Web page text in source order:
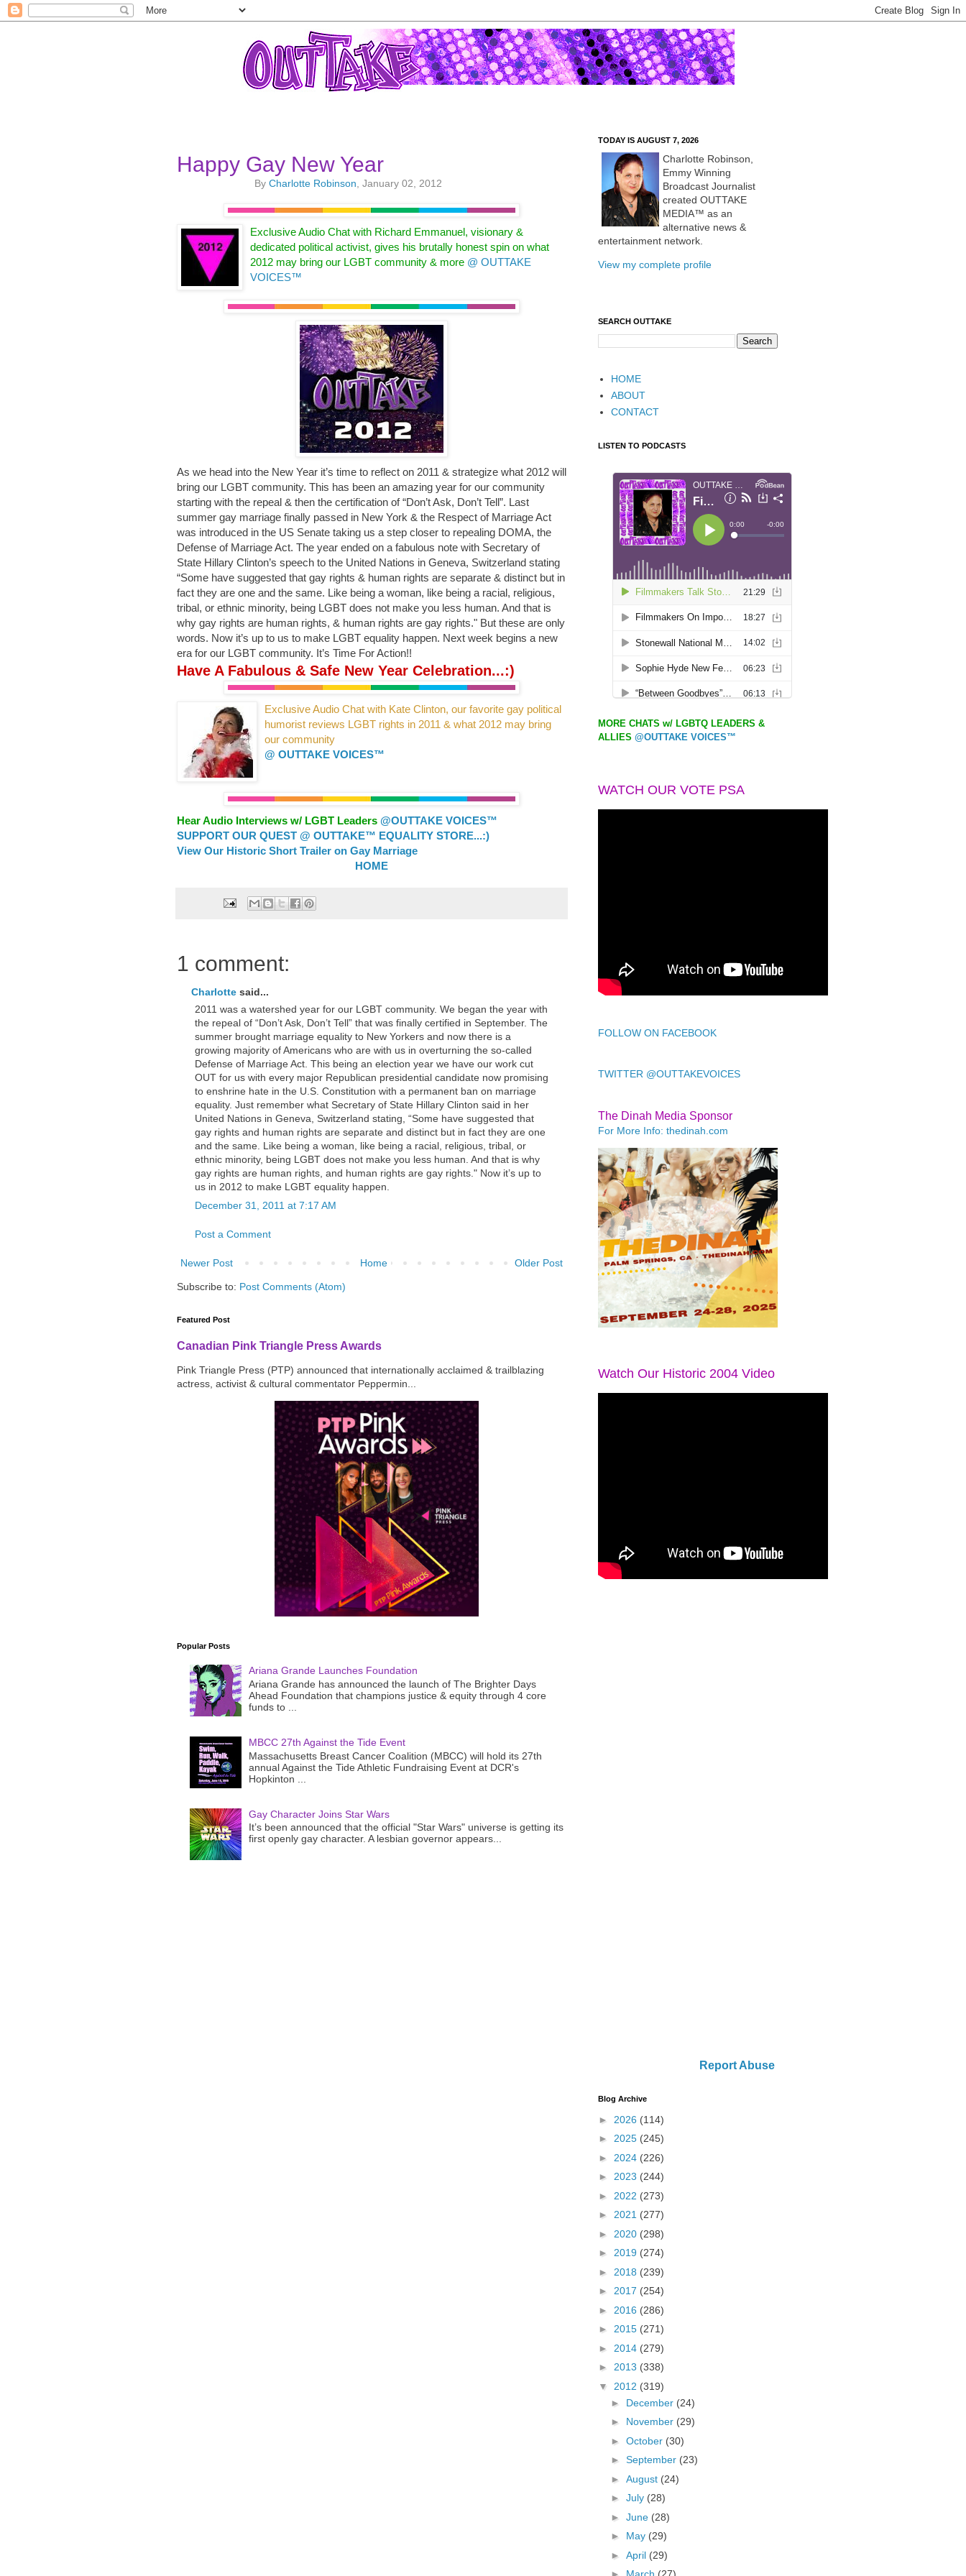
Happy Gay New Year
ByCharlotte Robinson , January 02, 2012
Exclusive Audio Chat with Richard Emmanuel, visionary &
dedicated political activist, gives his brutally honest spin on what
2012 may bring our LGBT community & more @ OUTTAKE
VOICES™
As we head into the New Year it’s time to reflect on 2011 & strategize what 2012 will
bring our LGBT community. This has been an amazing year for our community
starting with the repeal & then the certification of “Don’t Ask, Don’t Tell”. Last
summer gay marriage finally passed in New York & the Respect of Marriage Act
was introduced in the US Senate taking us a step closer to repealing DOMA, the
Defense of Marriage Act. The year ended on a fabulous note with Secretary of
State Hillary Clinton’s speech to the United Nations in Geneva, Switzerland stating
“Some have suggested that gay rights & human rights are separate & distinct but in
fact they are one and the same. Like being a woman, like being a racial, religious,
tribal, or ethnic minority, being LGBT does not make you less human. And that is
why gay rights are human rights, & human rights are gay rights." But these are only
words. Now it’s up to us to make LGBT equality happen. Next week begins a new
era for our LGBT community. It’s Time For Action!!
Have A Fabulous & Safe New Year Celebration...:)
Exclusive Audio Chat with Kate Clinton, our favorite gay political
humorist reviews LGBT rights in 2011 & what 2012 may bring
our community
@ OUTTAKE VOICES™
Hear Audio Interviews w/ LGBT Leaders @OUTTAKE VOICES™
SUPPORT OUR QUEST @ OUTTAKE™ EQUALITY STORE...:)
View Our Historic Short Trailer on Gay Marriage
HOME
1 comment:
Charlotte said...
2011 was a watershed year for our LGBT community. We began the year with
the repeal of “Don’t Ask, Don’t Tell” that was finally certified in September. The
summer brought marriage equality to New Yorkers and now there is a
growing majority of Americans who are with us in overturning the so-called
Defense of Marriage Act. This being an election year we have our work cut
OUT for us with every major Republican presidential candidate now promising
to enshrine hate in the U.S. Constitution with a permanent ban on marriage
equality. Just remember what Secretary of State Hillary Clinton said in her
United Nations in Geneva, Switzerland stating, “Some have suggested that
gay rights and human rights are separate and distinct but in fact they are one
and the same. Like being a woman, like being a racial, religious, tribal, or
ethnic minority, being LGBT does not make you less human. And that is why
gay rights are human rights, and human rights are gay rights." Now it’s up to
us in 2012 to make LGBT equality happen.
December 31, 2011 at 7:17 AM
Post a Comment
Newer Post Older Post
Home
Subscribe to: Post Comments (Atom)
Featured Post
Canadian Pink Triangle Press Awards
Pink Triangle Press (PTP) announced that internationally acclaimed & trailblazing
actress, activist & cultural commentator Peppermin...
Popular Posts
Ariana Grande Launches Foundation
Ariana Grande has announced the launch of The Brighter Days
Ahead Foundation that champions justice & equity through 4 core
funds to ...
MBCC 27th Against the Tide Event
Massachusetts Breast Cancer Coalition (MBCC) will hold its 27th
annual Against the Tide Athletic Fundraising Event at DCR's
Hopkinton ...
Gay Character Joins Star Wars
It’s been announced that the official "Star Wars" universe is getting its
first openly gay character. A lesbian governor appears...
TODAY IS AUGUST 7, 2026
Charlotte Robinson,
Emmy Winning
Broadcast Journalist
created OUTTAKE
MEDIA™ as an
alternative news &
entertainment network.
View my complete profile
SEARCH OUTTAKE
HOME
ABOUT
CONTACT
LISTEN TO PODCASTS
MORE CHATS w/ LGBTQ LEADERS &
ALLIES @OUTTAKE VOICES™
WATCH OUR VOTE PSA
FOLLOW ON FACEBOOK
TWITTER @OUTTAKEVOICES
The Dinah Media Sponsor
For More Info: thedinah.com
Watch Our Historic 2004 Video
Report Abuse
Blog Archive
► 2026 (114)
► 2025 (245)
► 2024 (226)
► 2023 (244)
► 2022 (273)
► 2021 (277)
► 2020 (298)
► 2019 (274)
► 2018 (239)
► 2017 (254)
► 2016 (286)
► 2015 (271)
► 2014 (279)
► 2013 (338)
▼ 2012 (319)
► December (24)
► November (29)
► October (30)
► September (23)
► August (24)
► July (28)
► June (28)
► May (29)
► April (29)